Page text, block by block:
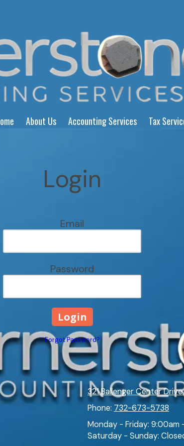
About Us Accounting Services Tax
Login
Email
Password
Forgot Password?
321 Ballenger Center
Phone: 732-673-5738
Monday - Friday: 9:00am
Saturday - Sunday: